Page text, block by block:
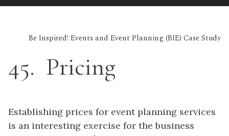
Be Inspired! Events and Event Planning (BIE) Case Study
45 Pricing
Establishing prices for event planning services
is an interesting exercise for the business